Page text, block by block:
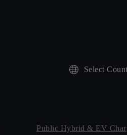
Select
Public Hybrid & EV